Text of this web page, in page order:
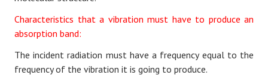
Characteristics that a vibration must have to produce an
absorption band:
The incident radiation must have a frequency equal to the
frequency of the vibration it is going to produce.